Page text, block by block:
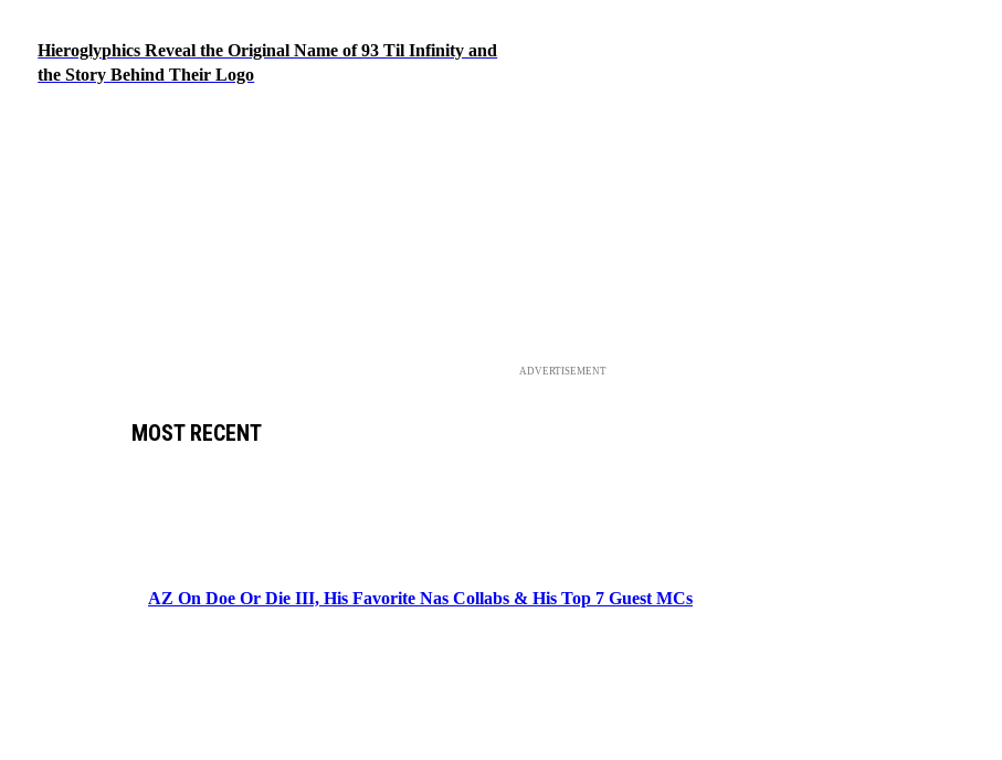
Hieroglyphics Reveal the Original Name of 93 Til Infinity and
the Story Behind Their Logo
ADVERTISEMENT
MOST RECENT
AZ On Doe Or Die III, His Favorite Nas Collabs & His Top 7 Guest MCs